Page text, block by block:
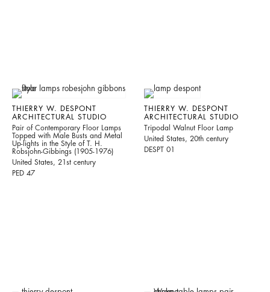
THIERRY W. DESPONT
ARCHITECTURAL STUDIO
Pair of Contemporary Floor Lamps
Topped with Male Busts and Metal
Up-lights in the Style of T. H.
Robsjohn-Gibbings (1905-1976)
United States, 21st century
PED 47
THIERRY W. DESPONT
ARCHITECTURAL STUDIO
Tripodal Walnut Floor Lamp
United States, 20th century
DESPT 01